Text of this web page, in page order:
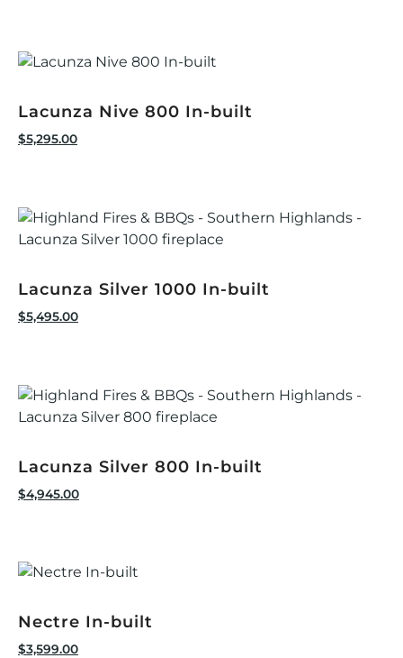
Lacunza Nive 800 In-built
$5,295.00
Lacunza Silver 1000 In-built
$5,495.00
Lacunza Silver 800 In-built
$4,945.00
Nectre In-built
$3,599.00